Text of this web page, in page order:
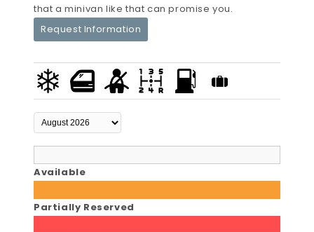
that a minivan like that can promise you.
Request Information
Available
Partially Reserved